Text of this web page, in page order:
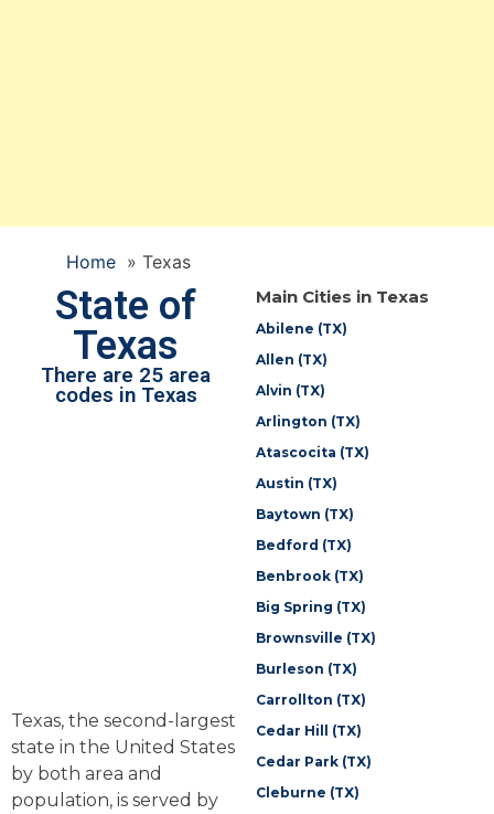
Home »Texas
State of
Texas
There are 25 area
codes in Texas
Texas, the second-largest
state in the United States
by both area and
population, is served by
Main Cities in Texas
Abilene (TX)
Allen (TX)
Alvin (TX)
Arlington (TX)
Atascocita (TX)
Austin (TX)
Baytown (TX)
Bedford (TX)
Benbrook (TX)
Big Spring (TX)
Brownsville (TX)
Burleson (TX)
Carrollton (TX)
Cedar Hill (TX)
Cedar Park (TX)
Cleburne (TX)